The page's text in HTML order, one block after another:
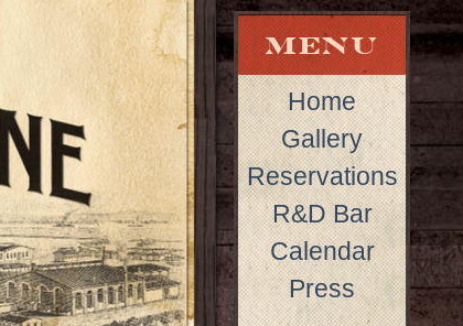
Home
Gallery
Reservations
R&D Bar
Calendar
Press